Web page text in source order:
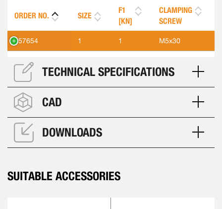
ORDER NO. SIZE
F1
[KN]
CLAMPING
SCREW
557654 1 1 M5x30
TECHNICAL SPECIFICATIONS
CAD
DOWNLOADS
SUITABLE ACCESSORIES